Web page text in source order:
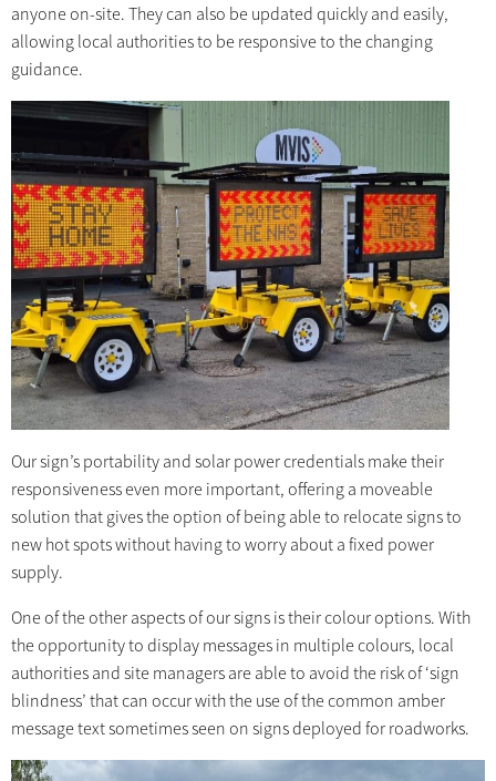
anyone on-site. They can also be updated quickly and easily,
allowing local authorities to be responsive to the changing
guidance.
Our sign’s portability and solar power credentials make their
responsiveness even more important, offering a moveable
solution that gives the option of being able to relocate signs to
new hot spots without having to worry about a fixed power
supply.
One of the other aspects of our signs is their colour options. With
the opportunity to display messages in multiple colours, local
authorities and site managers are able to avoid the risk of ‘sign
blindness’ that can occur with the use of the common amber
message text sometimes seen on signs deployed for roadworks.